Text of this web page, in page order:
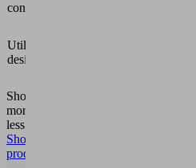
contains
Utilization
design
Show
more
less
Show
product